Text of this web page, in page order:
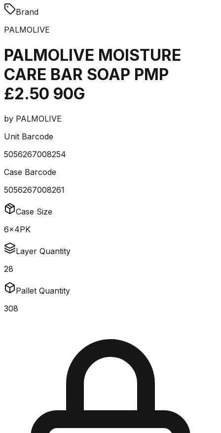
Brand
PALMOLIVE
PALMOLIVE MOISTURE
CARE BAR SOAP PMP
£2.50 90G
by PALMOLIVE
Unit Barcode
5056267008254
Case Barcode
5056267008261
Case Size
6x4PK
Layer Quantity
28
Pallet Quantity
308